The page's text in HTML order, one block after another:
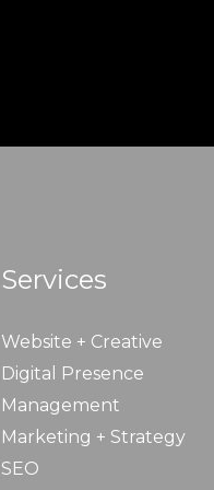
Services
Website + Creative
Digital Presence
Management
Marketing + Strategy
SEO